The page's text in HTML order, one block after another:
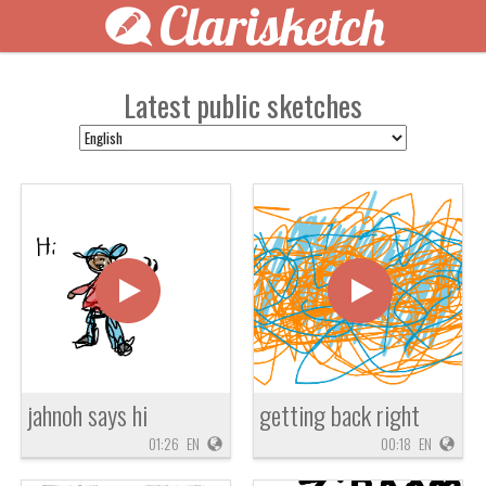
Clarisketch
Latest public sketches
jahnoh says hi
01:26 EN
getting back right
00:18 EN